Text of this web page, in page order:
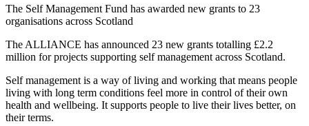
The Self Management Fund has awarded new grants to 23
organisations across Scotland
The ALLIANCE has announced 23 new grants totalling £2.2
million for projects supporting self management across Scotland.
Self management is a way of living and working that means people
living with long term conditions feel more in control of their own
health and wellbeing. It supports people to live their lives better, on
their terms.